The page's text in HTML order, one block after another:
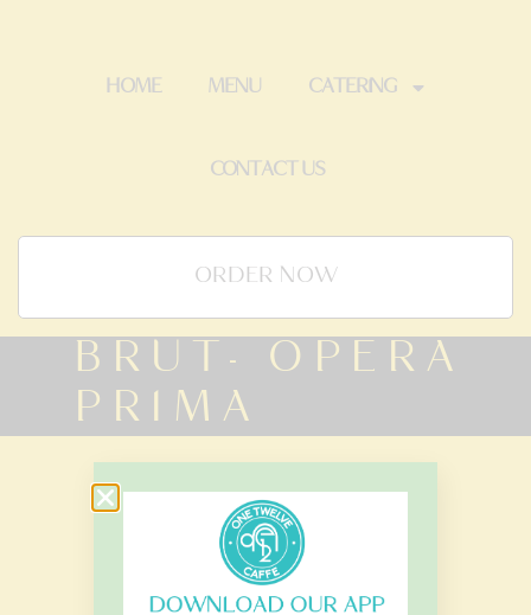
HOME MENU CATERING
CONTACT US
ORDER NOW
BRUT- OPERA
PRIMA
OUR HOURS
Monday – Sunday